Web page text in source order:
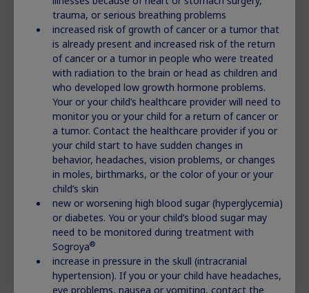
Grace, born with Noonan
syndrome
trauma, or serious breathing problems
increased risk of growth of cancer or a tumor that
is already present and increased risk of the return
of cancer or a tumor in people who were treated
with radiation to the brain or head as children and
who developed low growth hormone problems.
Your or your child’s healthcare provider will need to
monitor you or your child for a return of cancer or
a tumor. Contact the healthcare provider if you or
your child start to have sudden changes in
behavior, headaches, vision problems, or changes
in moles, birthmarks, or the color of your or your
child’s skin
new or worsening high blood sugar (hyperglycemia)
or diabetes. You or your child’s blood sugar may
need to be monitored during treatment with
Sogroya®
increase in pressure in the skull (intracranial
hypertension). If you or your child have headaches,
eye problems, nausea or vomiting, contact the